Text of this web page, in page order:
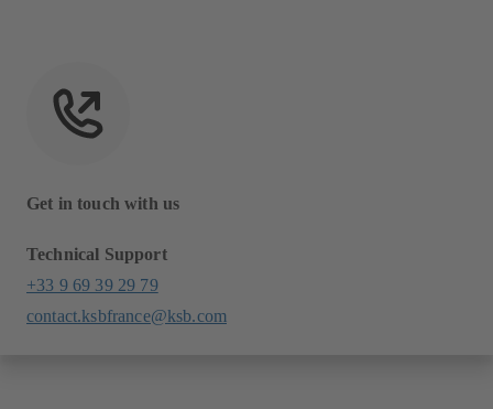
Get in touch with us
Technical Support
+33 9 69 39 29 79
contact.ksbfrance@ksb.com